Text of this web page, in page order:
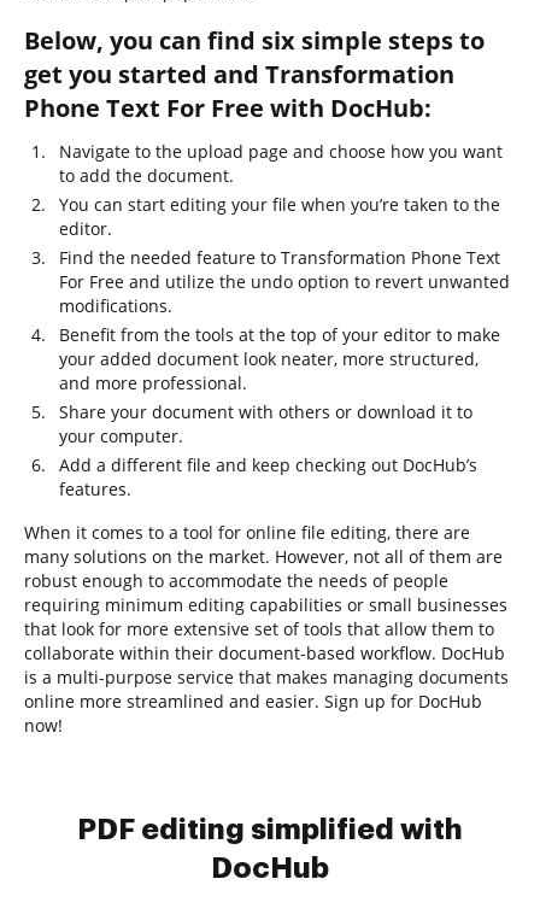
Below, you can find six simple steps to
get you started and Transformation
Phone Text For Free with DocHub:
Navigate to the upload page and choose how you want
to add the document.
You can start editing your file when you’re taken to the
editor.
Find the needed feature to Transformation Phone Text
For Free and utilize the undo option to revert unwanted
modifications.
Benefit from the tools at the top of your editor to make
your added document look neater, more structured,
and more professional.
Share your document with others or download it to
your computer.
Add a different file and keep checking out DocHub’s
features.
When it comes to a tool for online file editing, there are
many solutions on the market. However, not all of them are
robust enough to accommodate the needs of people
requiring minimum editing capabilities or small businesses
that look for more extensive set of tools that allow them to
collaborate within their document-based workflow. DocHub
is a multi-purpose service that makes managing documents
online more streamlined and easier. Sign up for DocHub
now!
PDF editing simplified with
DocHub